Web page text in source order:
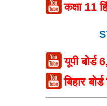
कक्षा 11
यूपी बोर्ड
बिहार